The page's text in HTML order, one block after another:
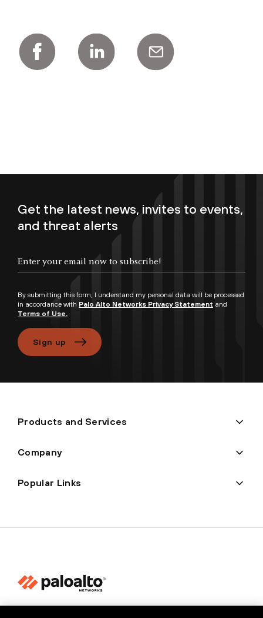
Get the latest news, invites to events,
and threat alerts
By submitting this form, I understand my personal data will be processed
in accordance with Palo Alto Networks Privacy Statement and
Terms of Use.
Sign up
Products and Services
Company
Popular Links